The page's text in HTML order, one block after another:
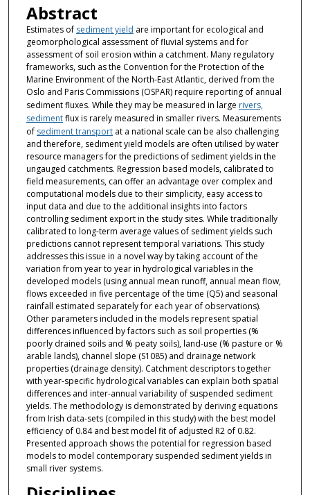
Abstract
Estimates of sediment yield are important for ecological and
geomorphological assessment of fluvial systems and for
assessment of soil erosion within a catchment. Many regulatory
frameworks, such as the Convention for the Protection of the
Marine Environment of the North-East Atlantic, derived from the
Oslo and Paris Commissions (OSPAR) require reporting of annual
sediment fluxes. While they may be measured in large rivers,
sedimentflux is rarely measured in smaller rivers. Measurements
of sediment transportat a national scale can be also challenging
and therefore, sediment yield models are often utilised by water
resource managers for the predictions of sediment yields in the
ungauged catchments. Regression based models, calibrated to
field measurements, can offer an advantage over complex and
computational models due to their simplicity, easy access to
input data and due to the additional insights into factors
controlling sediment export in the study sites. While traditionally
calibrated to long-term average values of sediment yields such
predictions cannot represent temporal variations. This study
addresses this issue in a novel way by taking account of the
variation from year to year in hydrological variables in the
developed models (using annual mean runoff, annual mean flow,
flows exceeded in five percentage of the time (Q5) and seasonal
rainfall estimated separately for each year of observations).
Other parameters included in the models represent spatial
differences influenced by factors such as soil properties (%
poorly drained soils and % peaty soils), land-use (% pasture or %
arable lands), channel slope (S1085) and drainage network
properties (drainage density). Catchment descriptors together
with year-specific hydrological variables can explain both spatial
differences and inter-annual variability of suspended sediment
yields. The methodology is demonstrated by deriving equations
from Irish data-sets (compiled in this study) with the best model
efficiency of 0.84 and best model fit of adjusted R2 of 0.82.
Presented approach shows the potential for regression based
models to model contemporary suspended sediment yields in
small river systems.